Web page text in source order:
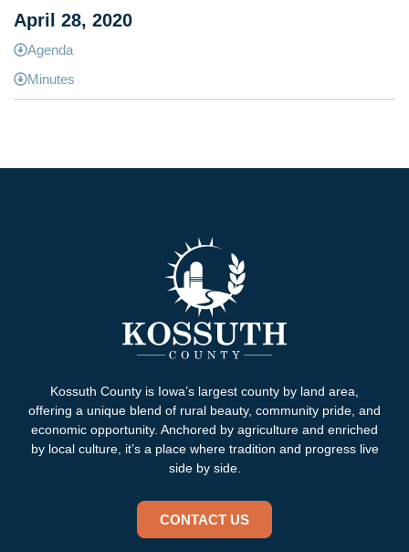
April 28, 2020
Agenda
Minutes
Kossuth County is Iowa’s largest county by land area,
offering a unique blend of rural beauty, community pride, and
economic opportunity. Anchored by agriculture and enriched
by local culture, it’s a place where tradition and progress live
side by side.
CONTACT US